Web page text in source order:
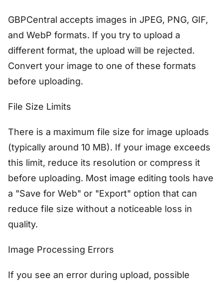
GBPCentral accepts images in JPEG, PNG, GIF,
and WebP formats. If you try to upload a
different format, the upload will be rejected.
Convert your image to one of these formats
before uploading.
File Size Limits
There is a maximum file size for image uploads
(typically around 10 MB). If your image exceeds
this limit, reduce its resolution or compress it
before uploading. Most image editing tools have
a "Save for Web" or "Export" option that can
reduce file size without a noticeable loss in
quality.
Image Processing Errors
If you see an error during upload, possible